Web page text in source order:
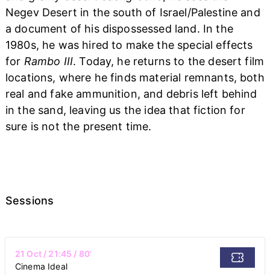
Negev Desert in the south of Israel/Palestine and
a document of his dispossessed land. In the
1980s, he was hired to make the special effects
for Rambo III. Today, he returns to the desert film
locations, where he finds material remnants, both
real and fake ammunition, and debris left behind
in the sand, leaving us the idea that fiction for
sure is not the present time.
Sessions
21 Oct / 21:45 / 80’
Cinema Ideal